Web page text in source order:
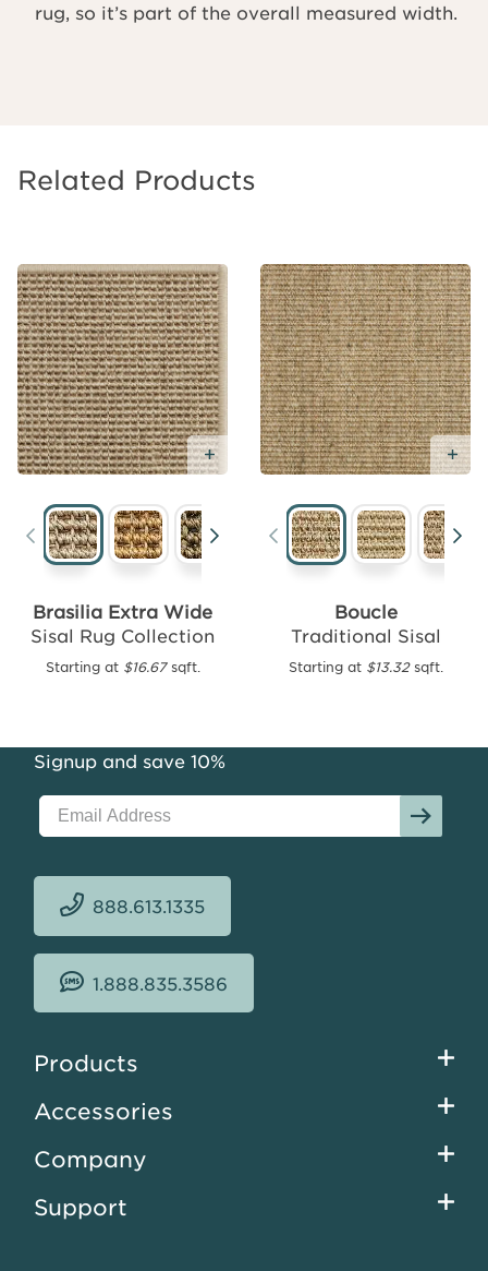
rug, so it’s part of the overall measured width.
Related Products
Add Free Sample
Brasilia Extra Wide
Sisal Rug Collection
Starting at $16.67sqft.
Boucle
Traditional Sisal
Starting at $13.32sqft.
Add
Free
Sample
Santiago
Signup and save 10%
888.613.1335
1.888.835.3586
Footer
Products
Accessories
Company
Support